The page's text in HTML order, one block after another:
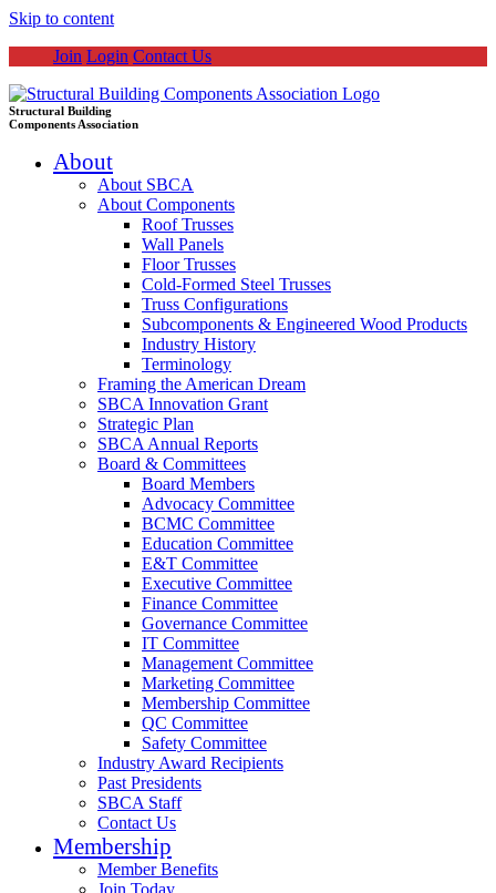
Skip to content
Join Login Contact Us
Structural Building
Components Association
About
About SBCA
About Components
Roof Trusses
Wall Panels
Floor Trusses
Cold-Formed Steel Trusses
Truss Configurations
Subcomponents & Engineered Wood Products
Industry History
Terminology
Framing the American Dream
SBCA Innovation Grant
Strategic Plan
SBCA Annual Reports
Board & Committees
Board Members
Advocacy Committee
BCMC Committee
Education Committee
E&T Committee
Executive Committee
Finance Committee
Governance Committee
IT Committee
Management Committee
Marketing Committee
Membership Committee
QC Committee
Safety Committee
Industry Award Recipients
Past Presidents
SBCA Staff
Contact Us
Membership
Member Benefits
Join Today